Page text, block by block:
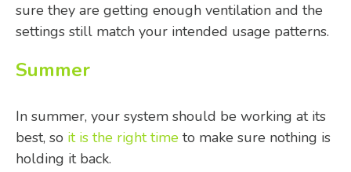
sure they are getting enough ventilation and the
settings still match your intended usage patterns.
Summer
In summer, your system should be working at its
best, so it is the right time to make sure nothing is
holding it back.